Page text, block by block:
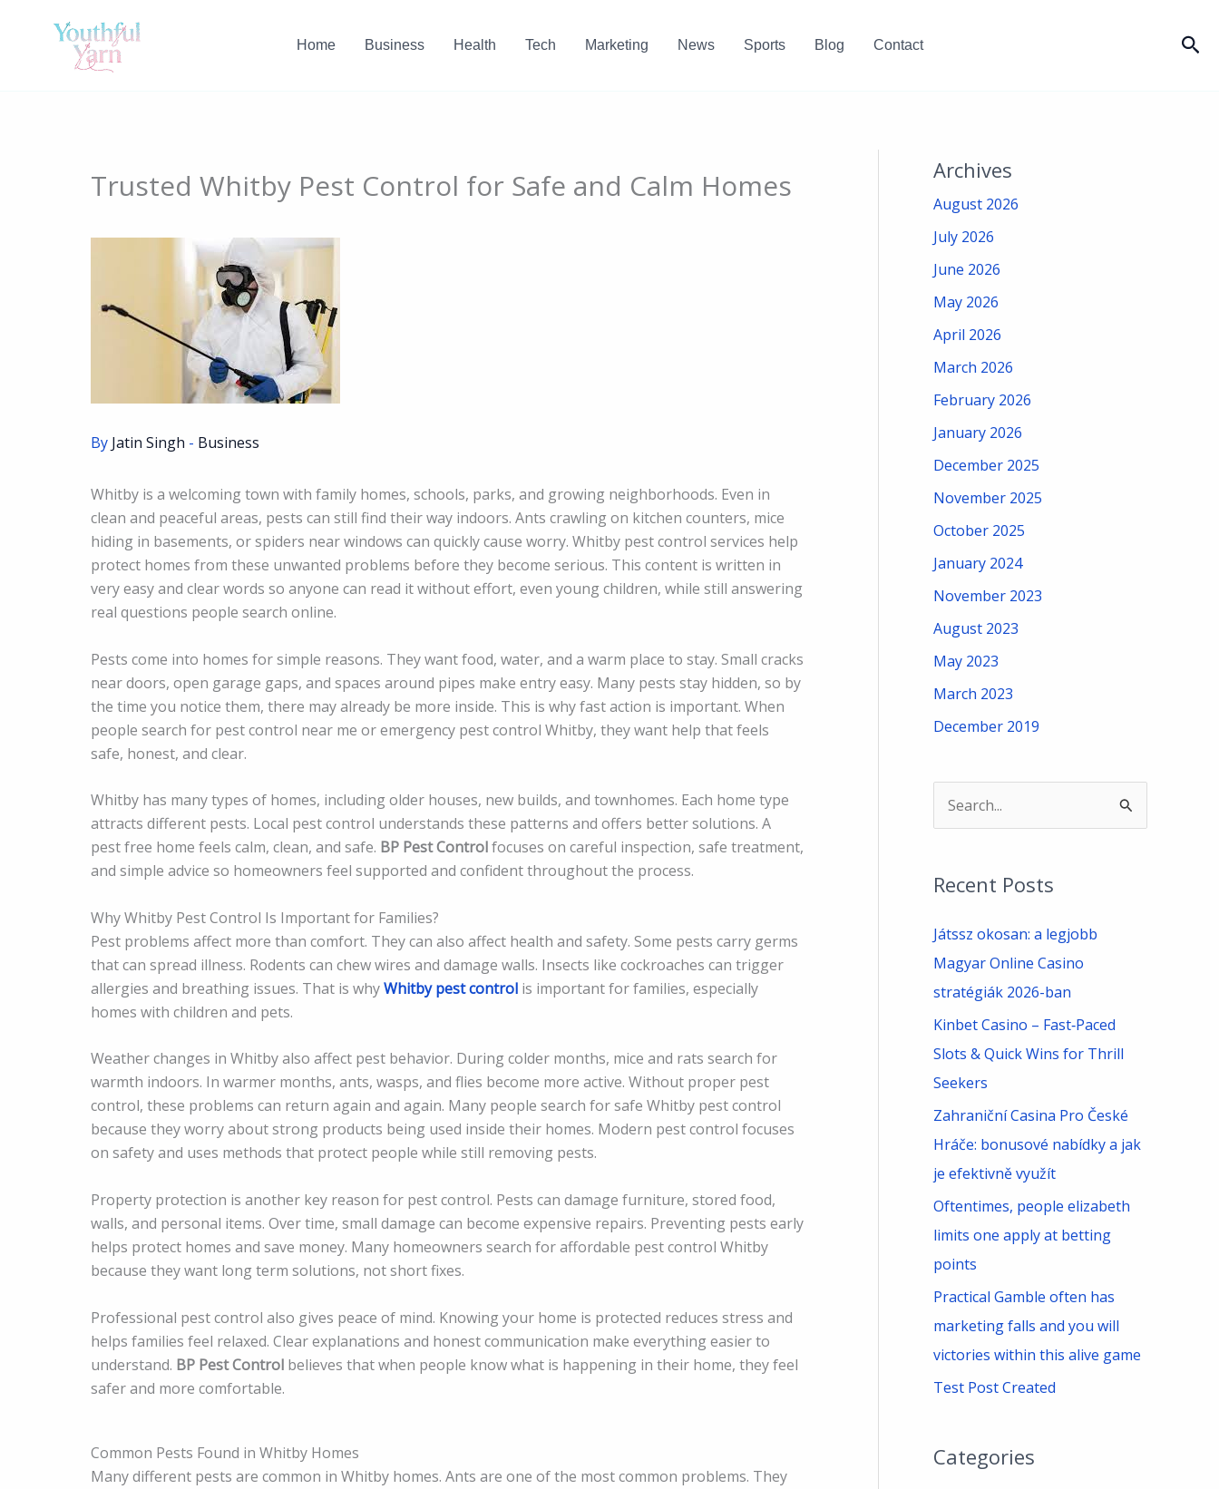
Home Business Health Tech Marketing News Sports Blog Contact
Trusted Whitby Pest Control for Safe and Calm Homes
By Jatin Singh - Business
Whitby is a welcoming town with family homes, schools, parks, and growing neighborhoods. Even in
clean and peaceful areas, pests can still find their way indoors. Ants crawling on kitchen counters, mice
hiding in basements, or spiders near windows can quickly cause worry. Whitby pest control services help
protect homes from these unwanted problems before they become serious. This content is written in
very easy and clear words so anyone can read it without effort, even young children, while still answering
real questions people search online.
Pests come into homes for simple reasons. They want food, water, and a warm place to stay. Small cracks
near doors, open garage gaps, and spaces around pipes make entry easy. Many pests stay hidden, so by
the time you notice them, there may already be more inside. This is why fast action is important. When
people search for pest control near me or emergency pest control Whitby, they want help that feels
safe, honest, and clear.
Whitby has many types of homes, including older houses, new builds, and townhomes. Each home type
attracts different pests. Local pest control understands these patterns and offers better solutions. A
pest free home feels calm, clean, and safe. BP Pest Controlfocuses on careful inspection, safe treatment,
and simple advice so homeowners feel supported and confident throughout the process.
Why Whitby Pest Control Is Important for Families?
Pest problems affect more than comfort. They can also affect health and safety. Some pests carry germs
that can spread illness. Rodents can chew wires and damage walls. Insects like cockroaches can trigger
allergies and breathing issues. That is whyWhitby pest control is important for families, especially
homes with children and pets.
Weather changes in Whitby also affect pest behavior. During colder months, mice and rats search for
warmth indoors. In warmer months, ants, wasps, and flies become more active. Without proper pest
control, these problems can return again and again. Many people search for safe Whitby pest control
because they worry about strong products being used inside their homes. Modern pest control focuses
on safety and uses methods that protect people while still removing pests.
Property protection is another key reason for pest control. Pests can damage furniture, stored food,
walls, and personal items. Over time, small damage can become expensive repairs. Preventing pests early
helps protect homes and save money. Many homeowners search for affordable pest control Whitby
because they want long term solutions, not short fixes.
Professional pest control also gives peace of mind. Knowing your home is protected reduces stress and
helps families feel relaxed. Clear explanations and honest communication make everything easier to
understand. BP Pest Control believes that when people know what is happening in their home, they feel
safer and more comfortable.
Common Pests Found in Whitby Homes
Many different pests are common in Whitby homes. Ants are one of the most common problems. They
Archives
August 2026
July 2026
June 2026
May 2026
April 2026
March 2026
February 2026
January 2026
December 2025
November 2025
October 2025
January 2024
November 2023
August 2023
May 2023
March 2023
December 2019
r
c
h
Recent Posts
Játssz okosan: a legjobb
Magyar Online Casino
stratégiák 2026-ban
Kinbet Casino – Fast‑Paced
Slots & Quick Wins for Thrill
Seekers
Zahraniční Casina Pro České
Hráče: bonusové nabídky a jak
je efektivně využít
Oftentimes, people elizabeth
limits one apply at betting
points
Practical Gamble often has
marketing falls and you will
victories within this alive game
Test Post Created
Categories